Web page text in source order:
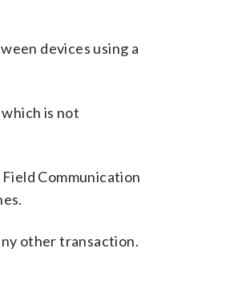
devices using a
is not
Communication
other transaction.